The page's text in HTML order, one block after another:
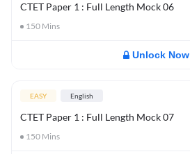
CTET Paper 1 : Full Length Mock 06
150 Mins
Unlock Now
EASY English
CTET Paper 1 : Full Length Mock 07
150 Mins